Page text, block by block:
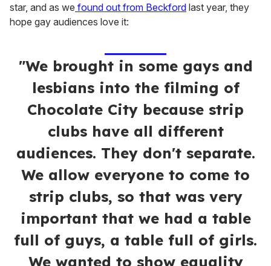
star, and as we found out from Beckford last year, they
hope gay audiences love it:
"We brought in some gays and
lesbians into the filming of
Chocolate City because strip
clubs have all different
audiences. They don't separate.
We allow everyone to come to
strip clubs, so that was very
important that we had a table
full of guys, a table full of girls.
We wanted to show equality